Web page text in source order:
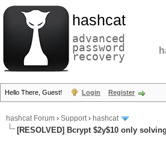
hashcat
advanced
password
recovery
Hello There, Guest! Login Register
hashcat Forum › Support› hashcat
[RESOLVED] Bcrypt $2y$10 only